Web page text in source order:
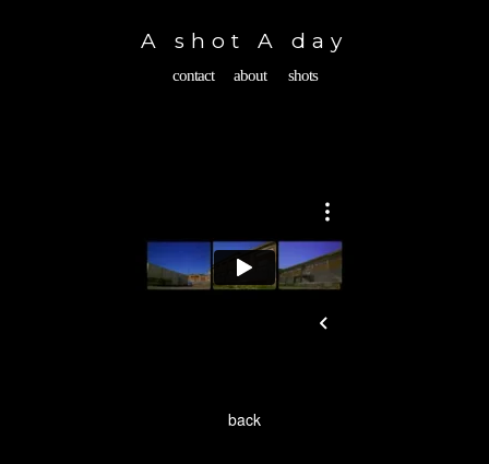
A shot A day
contact about shots
back